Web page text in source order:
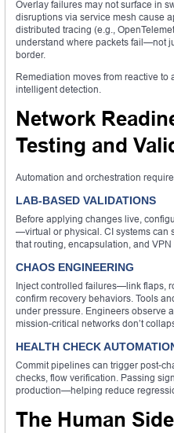
Overlay failures may not surface in
disruptions via service mesh cause
distributed tracing (e.g.,
understand where packets fail—not
border.
Remediation moves from reactive
intelligent detection.
Network
Testing and
Automation and orchestration
LAB-BASED VALIDATIONS
Before applying changes live,
—virtual or physical. CI systems can
that routing, encapsulation, and
CHAOS ENGINEERING
Inject controlled failures—link flaps,
confirm recovery behaviors. Tools
under pressure. Engineers observe
mission-critical networks don’t
HEALTH CHECK
Commit pipelines can trigger post-
checks, flow verification. Passing
production—helping reduce
The Human